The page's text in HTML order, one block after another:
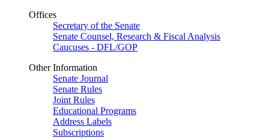
Offices
Secretary of the Senate
Senate Counsel, Research & Fiscal Analysis
Caucuses - DFL/GOP
Other Information
Senate Journal
Senate Rules
Joint Rules
Educational Programs
Address Labels
Subscriptions